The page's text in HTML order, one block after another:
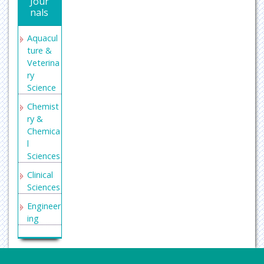
nals
Aquacul
ture &
Veterina
ry
Science
Chemist
ry &
Chemica
l
Sciences
Clinical
Sciences
Engineer
ing
General
Science